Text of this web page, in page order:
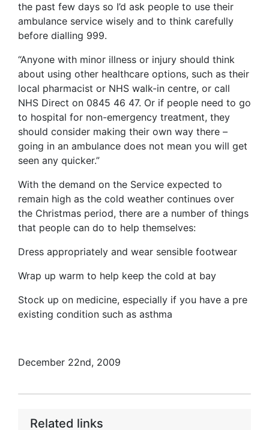
the past few days so I’d ask people to use their
ambulance service wisely and to think carefully
before dialling 999.
“Anyone with minor illness or injury should think
about using other healthcare options, such as their
local pharmacist or NHS walk-in centre, or call
NHS Direct on 0845 46 47. Or if people need to go
to hospital for non-emergency treatment, they
should consider making their own way there –
going in an ambulance does not mean you will get
seen any quicker.”
With the demand on the Service expected to
remain high as the cold weather continues over
the Christmas period, there are a number of things
that people can do to help themselves:
Dress appropriately and wear sensible footwear
Wrap up warm to help keep the cold at bay
Stock up on medicine, especially if you have a pre
existing condition such as asthma
December 22nd, 2009
Related links